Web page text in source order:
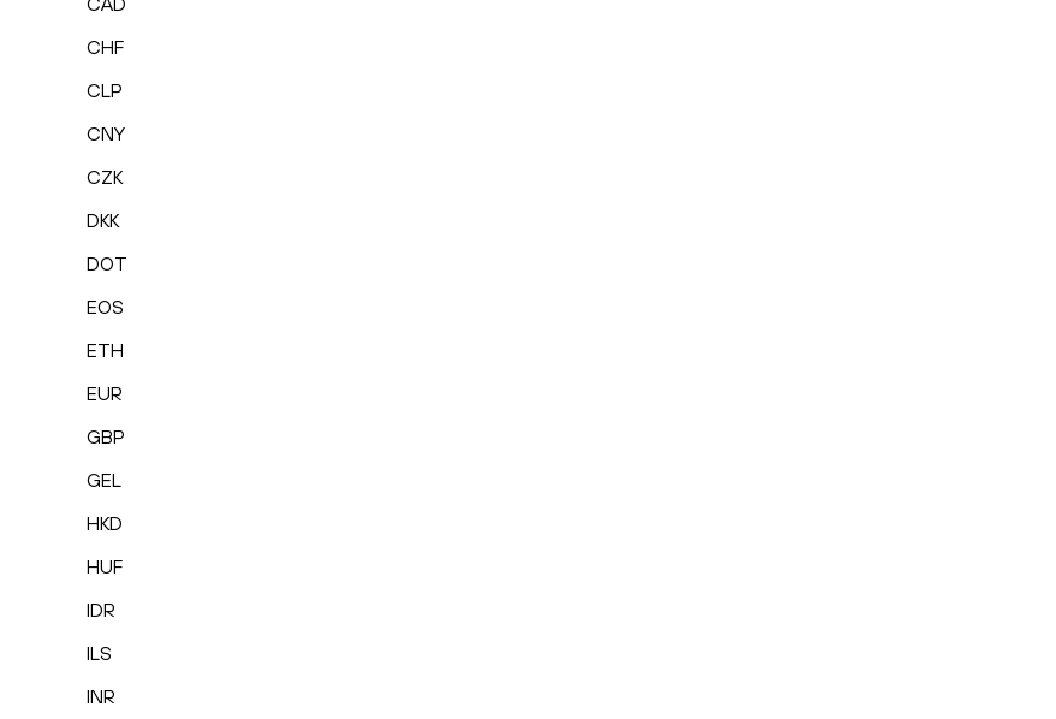
CHF
CLP
CNY
CZK
DKK
DOT
EOS
ETH
EUR
GBP
GEL
HKD
HUF
IDR
ILS
INR